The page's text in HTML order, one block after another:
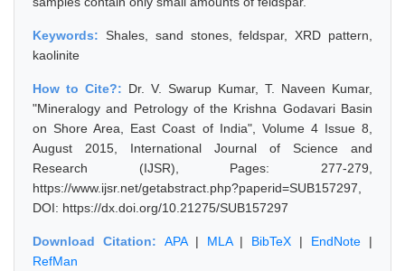
Keywords: Shales, sand stones, feldspar, XRD pattern,
kaolinite
How to Cite?: Dr. V. Swarup Kumar, T. Naveen Kumar,
"Mineralogy and Petrology of the Krishna Godavari Basin
on Shore Area, East Coast of India", Volume 4 Issue 8,
August 2015, International Journal of Science and
Research (IJSR), Pages: 277-279,
https://www.ijsr.net/getabstract.php?paperid=SUB157297,
DOI: https://dx.doi.org/10.21275/SUB157297
Download Citation: APA| MLA| BibTeX | EndNote |
RefMan